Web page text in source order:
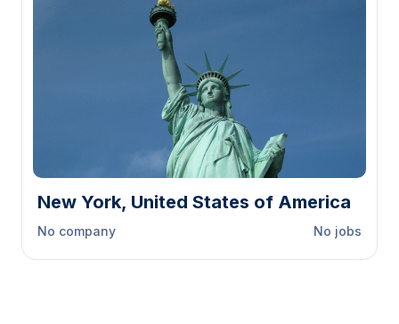
New York, United States of America
No company No jobs